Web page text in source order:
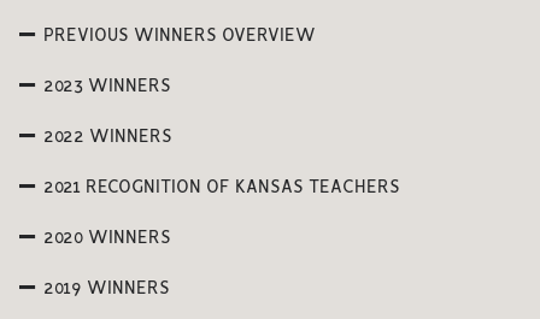
PREVIOUS WINNERS OVERVIEW
2023 WINNERS
2022 WINNERS
2021 RECOGNITION OF KANSAS TEACHERS
2020 WINNERS
2019 WINNERS